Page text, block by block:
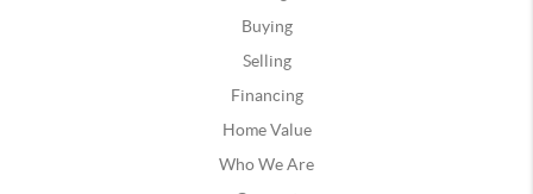
Buying
Selling
Financing
Home Value
Who We Are